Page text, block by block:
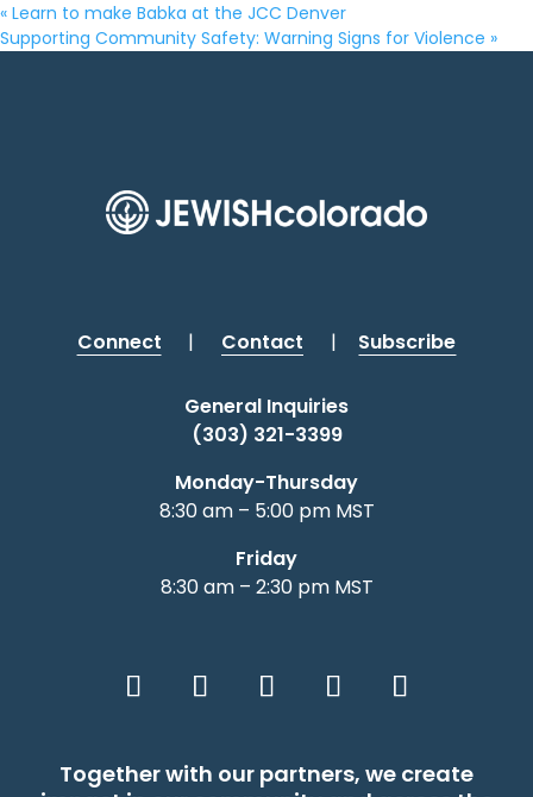
« Learn to make Babka at the JCC Denver
Supporting Community Safety: Warning Signs for Violence »
Connect | Contact | Subscribe
General Inquiries
(303) 321-3399
Monday-Thursday
8:30 am – 5:00 pm MST
Friday
8:30 am – 2:30 pm MST
Together with our partners, we create